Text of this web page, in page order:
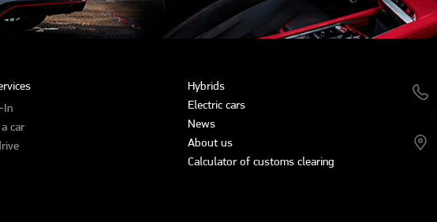
In
car
Hybrids
Electric cars
News
About us
Calculator of customs clearing